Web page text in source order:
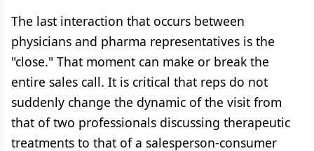
The last interaction that occurs between
physicians and pharma representatives is the
"close." That moment can make or break the
entire sales call. It is critical that reps do not
suddenly change the dynamic of the visit from
that of two professionals discussing therapeutic
treatments to that of a salesperson-consumer